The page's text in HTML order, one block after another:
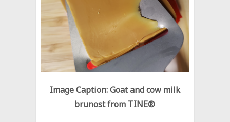
Image Caption: Goat and cow milk
brunost from TINE®